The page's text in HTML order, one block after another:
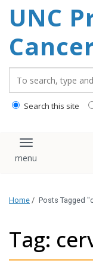
content
UNC
Search this site
Toggle
Home / Posts Tagged
Tag: